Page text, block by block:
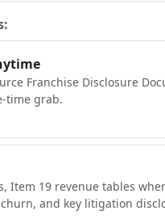
Franchise Disclosure
time grab.
Item 19 revenue tables
and key litigation